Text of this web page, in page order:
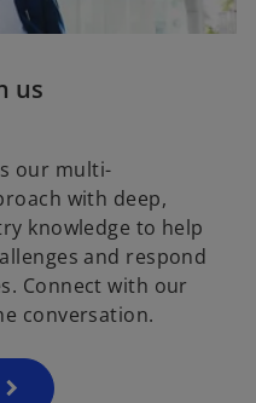
us
our multi-
with deep,
knowledge to help
and respond
Connect with our
conversation.